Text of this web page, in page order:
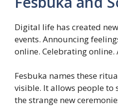
Digital life has created
events. Announcing
online. Celebrating online.
Fesbuka names these
visible. It allows people to
the strange new